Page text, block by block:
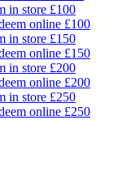
in store £100
online £100
in store £150
online £150
in store £200
online £200
in store £250
online £250